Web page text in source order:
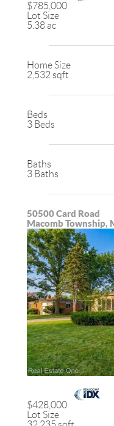
$785,000
Lot Size
5.38 ac
Home Size
2,532 sqft
Beds
3 Beds
Baths
3 Baths
50500 Card Road
Macomb Township,
$428,000
Lot Size